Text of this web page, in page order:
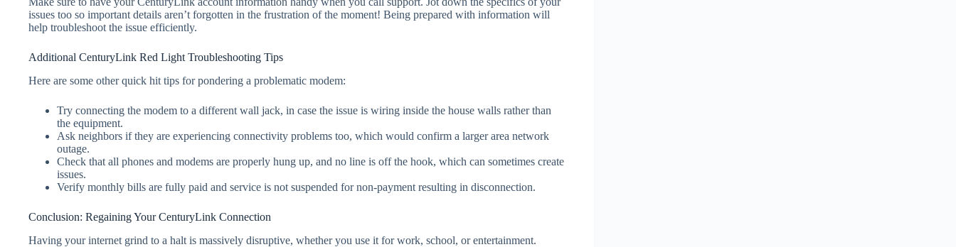
issues too so important details aren’t forgotten in the frustration of the moment! Being prepared with information will
help troubleshoot the issue efficiently.
Additional CenturyLink Red Light Troubleshooting Tips
Here are some other quick hit tips for pondering a problematic modem:
Try connecting the modem to a different wall jack, in case the issue is wiring inside the house walls rather than
the equipment.
Ask neighbors if they are experiencing connectivity problems too, which would confirm a larger area network
outage.
Check that all phones and modems are properly hung up, and no line is off the hook, which can sometimes create
issues.
Verify monthly bills are fully paid and service is not suspended for non-payment resulting in disconnection.
Conclusion: Regaining Your CenturyLink Connection
Having your internet grind to a halt is massively disruptive, whether you use it for work, school, or entertainment.